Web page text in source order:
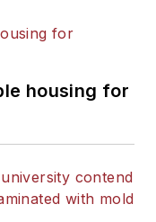
housing for